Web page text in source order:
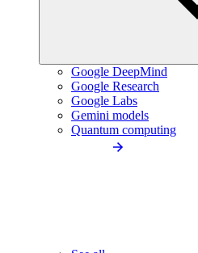
Google DeepMind
Google Research
Google Labs
Gemini models
Quantum computing